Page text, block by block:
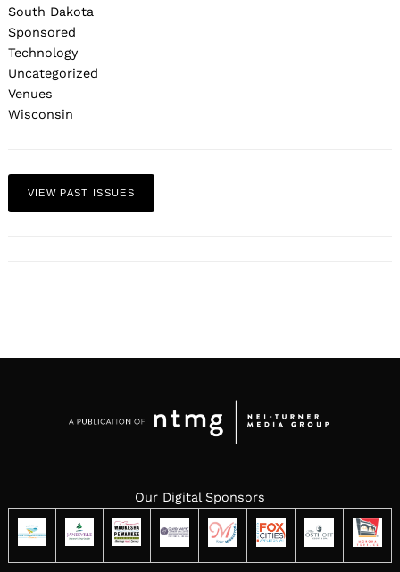
South Dakota
Sponsored
Technology
Uncategorized
Venues
Wisconsin
VIEW PAST ISSUES
Our Digital Sponsors